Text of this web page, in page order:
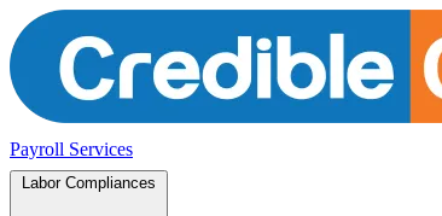
Payroll Services